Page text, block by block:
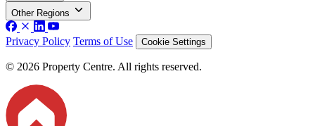
Other Regions
Privacy Policy Terms of Use Cookie Settings
© 2026 Property Centre. All rights reserved.